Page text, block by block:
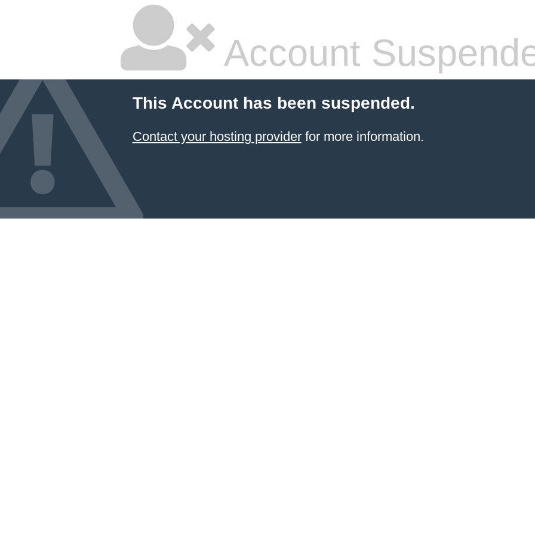
Account
This Account has been suspended.
Contact your hosting providerfor more information.